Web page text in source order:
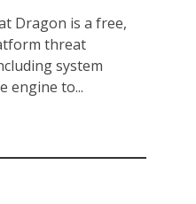
Dragon is a free,
threat
system
engine to...